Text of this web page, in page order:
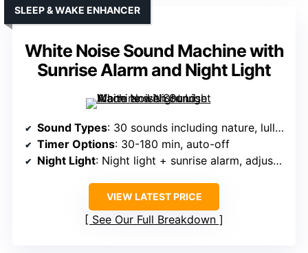
White Noise Sound Machine with
Sunrise Alarm and Night Light
SLEEP & WAKE ENHANCER
Sound Types: 30 sounds including nature, lullabies, white noise
Timer Options: 30-180 min, auto-off
Night Light: Night light + sunrise alarm, adjustable brightness
VIEW LATEST PRICE
See Our Full Breakdown